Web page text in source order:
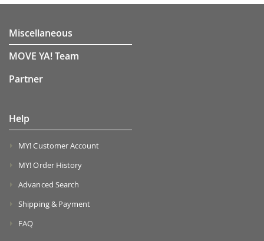
Miscellaneous
MOVE YA! Team
Partner
Help
MY! Customer Account
MY! Order History
Advanced Search
Shipping & Payment
FAQ